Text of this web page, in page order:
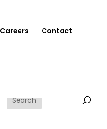
Careers Contact
Search